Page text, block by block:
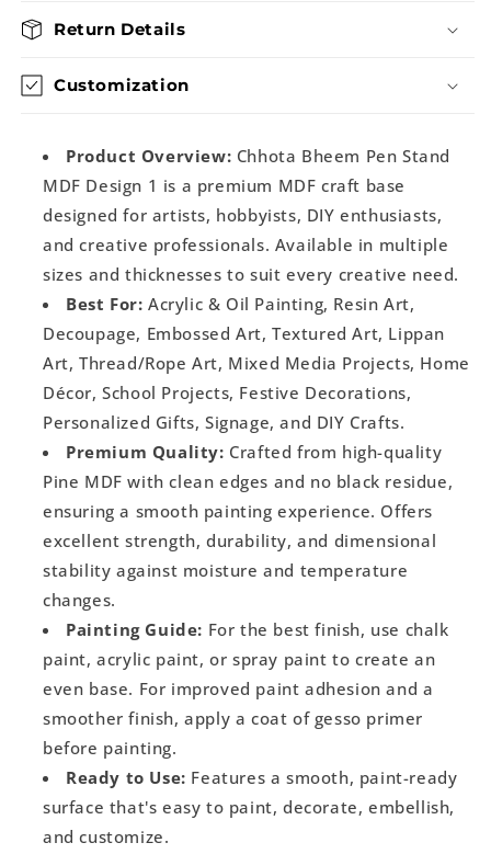
Return Details
Customization
Product Overview: Chhota Bheem Pen Stand
MDF Design 1 is a premium MDF craft base
designed for artists, hobbyists, DIY enthusiasts,
and creative professionals. Available in multiple
sizes and thicknesses to suit every creative need.
Best For: Acrylic & Oil Painting, Resin Art,
Decoupage, Embossed Art, Textured Art, Lippan
Art, Thread/Rope Art, Mixed Media Projects, Home
Décor, School Projects, Festive Decorations,
Personalized Gifts, Signage, and DIY Crafts.
Premium Quality: Crafted from high-quality
Pine MDF with clean edges and no black residue,
ensuring a smooth painting experience. Offers
excellent strength, durability, and dimensional
stability against moisture and temperature
changes.
Painting Guide: For the best finish, use chalk
paint, acrylic paint, or spray paint to create an
even base. For improved paint adhesion and a
smoother finish, apply a coat of gesso primer
before painting.
Ready to Use: Features a smooth, paint-ready
surface that's easy to paint, decorate, embellish,
and customize.